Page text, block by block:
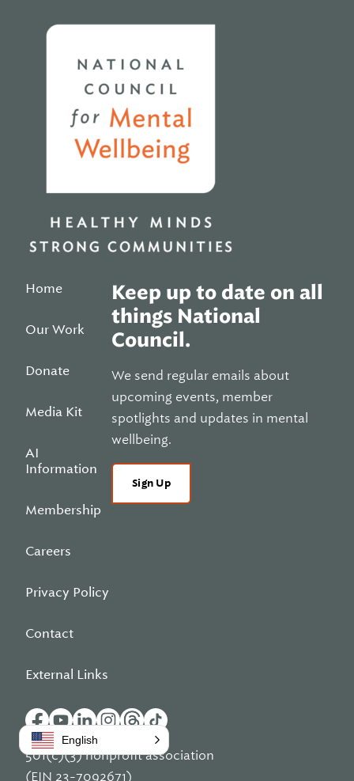
Home
Our Work
Donate
Media Kit
AI
Information
Membership
Careers
Privacy Policy
Contact
External Links
Keep up to date on all
things National
Council.
We send regular emails about
upcoming events, member
spotlights and updates in mental
wellbeing.
Sign Up
501(c)(3) nonprofit association
(EIN 23-7092671)
English